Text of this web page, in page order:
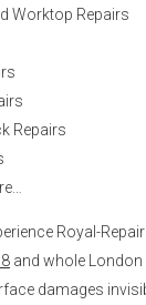
Worktop Repairs
Repairs
Royal-
and whole London
damages